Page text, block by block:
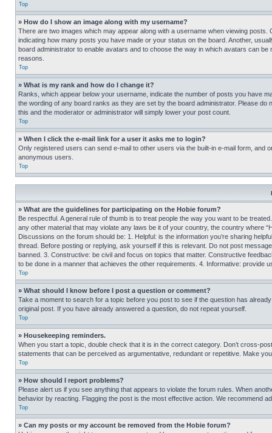
Top
» How do I show an image along with my username?
There are two images which may appear along with a username when viewing
indicating how many posts you have made or your status on the board. Another,
board administrator to enable avatars and to choose the way in which avatars can
reasons.
Top
» What is my rank and how do I change it?
Ranks, which appear below your username, indicate the number of posts you have
the wording of any board ranks as they are set by the board administrator. Please
this and the moderator or administrator will simply lower your post count.
Top
» When I click the e-mail link for a user it asks me to login?
Only registered users can send e-mail to other users via the built-in e-mail form, and
anonymous users.
Top
» What are the guidelines for participating on the Hobie forum?
Be respectful. A general rule of thumb is to treat people the way you want to be
any other material that may violate any laws be it of your country, the country where
Discussions on the forum should be: 1. Helpful: is the information you’re sharing
thread. Before posting or replying, ask yourself if this is relevant. Do not post
banned. 3. Constructive: be civil and focus on topics that matter. Constructive
to be done in a manner that achieves the other requirements. 4. Informative: provide
Top
» What should I know before I post a question or comment?
Take a moment to search for a topic before you post to see if the question has
original post. If you have already answered a question, do not repeat yourself.
Top
» Housekeeping reminders.
When you start a topic, double check that it is in the correct category. Don’t cross-
statements that can be perceived as argumentative, redundant or repetitive. Make
Top
» How should I report problems?
Please alert us if you see anything that appears to violate the forum rules. When
behavior by reacting. Flagging the post is the most effective action. We recommend
Top
» Can my posts or my account be removed from the Hobie forum?